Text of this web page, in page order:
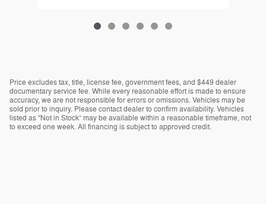
Price excludes tax, title, license fee, government fees, and $449 dealer
documentary service fee. While every reasonable effort is made to ensure
accuracy, we are not responsible for errors or omissions. Vehicles may be
sold prior to inquiry. Please contact dealer to confirm availability. Vehicles
listed as “Not in Stock” may be available within a reasonable timeframe, not
to exceed one week. All financing is subject to approved credit.